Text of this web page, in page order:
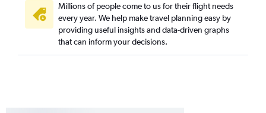
Millions of people come to us for their flight needs
every year. We help make travel planning easy by
providing useful insights and data-driven graphs
that can inform your decisions.